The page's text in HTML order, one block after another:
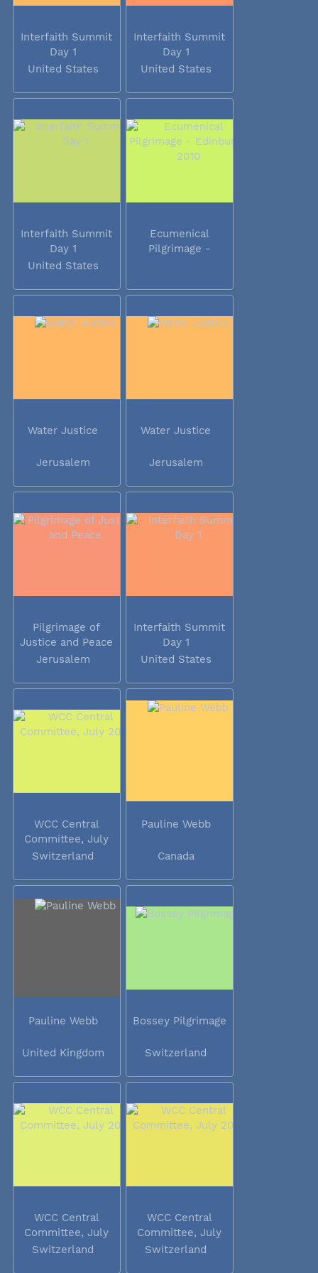
Interfaith Summit
Day 1
United States
Interfaith Summit
Day 1
United States
Interfaith Summit
Day 1
United States
Ecumenical
Pilgrimage -
Water Justice
Jerusalem
Water Justice
Jerusalem
Pilgrimage of
Justice and Peace
Jerusalem
Interfaith Summit
Day 1
United States
WCC Central
Committee, July
2014
Switzerland
Pauline Webb
Canada
Pauline Webb
United Kingdom
Bossey Pilgrimage
Switzerland
WCC Central
Committee, July
2014
Switzerland
WCC Central
Committee, July
2014
Switzerland